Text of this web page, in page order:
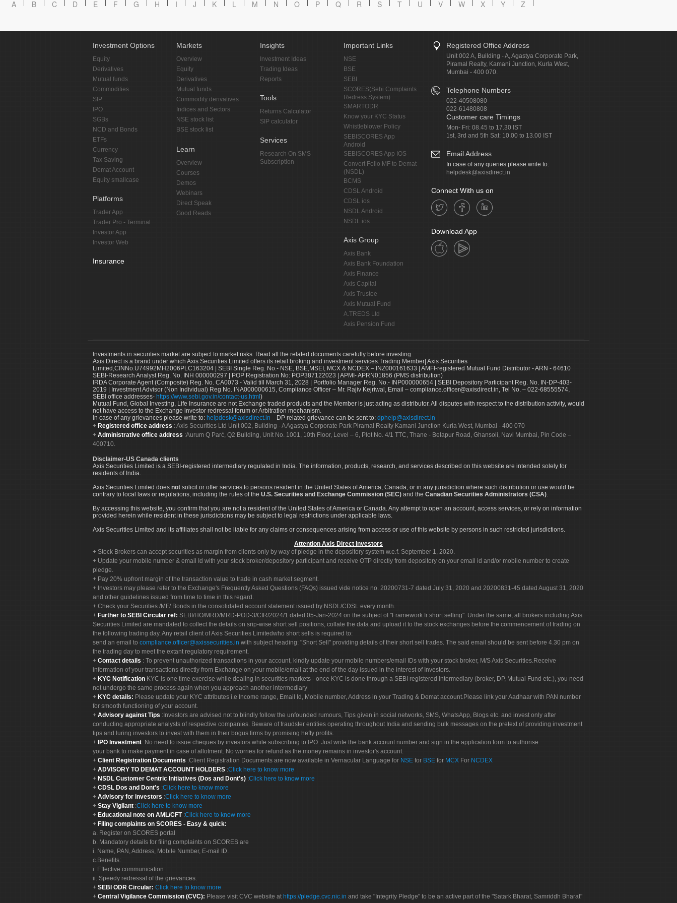
A B C D E F G H I J K L M N O P Q R S T U V W X Y Z
Investment Options
Equity
Derivatives
Mutual funds
Commodities
SIP
IPO
SGBs
NCD and Bonds
ETFs
Currency
Tax Saving
Demat Account
Equity smallcase
Platforms
Trader App
Trader Pro - Terminal
Investor App
Investor Web
Insurance
Markets
Overview
Equity
Derivatives
Mutual funds
Commodity derivatives
Indices and Sectors
NSE stock list
BSE stock list
Learn
Overview
Courses
Demos
Webinars
Direct Speak
Good Reads
Insights
Investment Ideas
Trading Ideas
Reports
Tools
Returns Calculator
SIP calculator
Services
Research On SMS
Subscription
Important Links
NSE
BSE
SEBI
SCORES(Sebi Complaints
Redress System)
SMARTODR
Know your KYC Status
Whistleblower Policy
SEBISCORES App
Android
SEBISCORES App IOS
Convert Folio MF to Demat
(NSDL)
BCMS
CDSL Android
CDSL ios
NSDL Android
NSDL ios
Axis Group
Axis Bank
Axis Bank Foundation
Axis Finance
Axis Capital
Axis Trustee
Axis Mutual Fund
A.TREDS Ltd
Axis Pension Fund
Registered Office Address
Unit 002 A, Building - A, Agastya Corporate Park,
Piramal Realty, Kamani Junction, Kurla West,
Mumbai - 400 070.
Telephone Numbers
022-40508080
022-61480808
Customer care Timings
Mon- Fri: 08.45 to 17.30 IST
1st, 3rd and 5th Sat: 10.00 to 13.00 IST
Email Address
In case of any queries please write to:
helpdesk@axisdirect.in
Connect With us on
Download App
Investments in securities market are subject to market risks. Read all the related documents carefully before investing.
Axis Direct is a brand under which Axis Securities Limited offers its retail broking and investment services.Trading Member| Axis Securities
Limited,CINNo.U74992MH2006PLC163204 | SEBI Single Reg. No.- NSE, BSE,MSEI, MCX & NCDEX – INZ000161633 | AMFI-registered Mutual Fund Distributor - ARN - 64610
SEBI-Research Analyst Reg. No. INH 000000297 | POP Registration No: POP387122023 | APMI- APRN01856 (PMS distribution)
IRDA Corporate Agent (Composite) Reg. No. CA0073 - Valid till March 31, 2028 | Portfolio Manager Reg. No.- INP000000654 | SEBI Depository Participant Reg. No. IN-DP-403-
2019 | Investment Advisor (Non Individual) Reg No. INA000000615, Compliance Officer – Mr. Rajiv Kejriwal, Email – compliance.officer@axisdirect.in, Tel No. – 022-68555574,
SEBI office addresses- https://www.sebi.gov.in/contact-us.html)
Mutual Fund, Global Investing, Life Insurance are not Exchange traded products and the Member is just acting as distributor. All disputes with respect to the distribution activity, would
not have access to the Exchange investor redressal forum or Arbitration mechanism.
In case of any grievances please write to: helpdesk@axisdirect.in DP related grievance can be sent to: dphelp@axisdirect.in
Registered office address : Axis Securities Ltd Unit 002, Building - A Agastya Corporate Park Piramal Realty Kamani Junction Kurla West, Mumbai - 400 070
Administrative office address :Aurum Q Parć, Q2 Building, Unit No. 1001, 10th Floor, Level – 6, Plot No. 4/1 TTC, Thane - Belapur Road, Ghansoli, Navi Mumbai, Pin Code –
400710.
Disclaimer-US Canada clients
Axis Securities Limited is a SEBI-registered intermediary regulated in India. The information, products, research, and services described on this website are intended solely for
residents of India.
Axis Securities Limited does not solicit or offer services to persons resident in the United States of America, Canada, or in any jurisdiction where such distribution or use would be
contrary to local laws or regulations, including the rules of the U.S. Securities and Exchange Commission (SEC) and the Canadian Securities Administrators (CSA)
By accessing this website, you confirm that you are not a resident of the United States of America or Canada. Any attempt to open an account, access services, or rely on information
provided herein while resident in these jurisdictions may be subject to legal restrictions under applicable laws.
Axis Securities Limited and its affiliates shall not be liable for any claims or consequences arising from access or use of this website by persons in such restricted jurisdictions.
Attention Axis Direct Investors
Stock Brokers can accept securities as margin from clients only by way of pledge in the depository system w.e.f. September 1, 2020.
Update your mobile number & email Id with your stock broker/depository participant and receive OTP directly from depository on your email id and/or mobile number to create
pledge.
Pay 20% upfront margin of the transaction value to trade in cash market segment.
Investors may please refer to the Exchange's Frequently Asked Questions (FAQs) issued vide notice no. 20200731-7 dated July 31, 2020 and 20200831-45 dated August 31, 2020
and other guidelines issued from time to time in this regard.
Check your Securities /MF/ Bonds in the consolidated account statement issued by NSDL/CDSL every month.
Further to SEBI Circular ref: SEBI/HO/MRD/MRD-POD-3/CIR/2024/1 dated 05-Jan-2024 on the subject of "Framework fr short selling". Under the same, all brokers including Axis
Securities Limited are mandated to collect the details on srip-wise short sell positions, collate the data and upload it to the stock exchanges before the commencement of trading on
the following trading day. Any retail client of Axis Securities Limitedwho short sells is required to:
send an email to compliance.officer@axissecurities.in with subject heading: "Short Sell" providing details of their short sell trades. The said email should be sent before 4.30 pm on
the trading day to meet the extant regulatory requirement.
Contact details : To prevent unauthorized transactions in your account, kindly update your mobile numbers/email IDs with your stock broker, M/S Axis Securities.Receive
information of your transactions directly from Exchange on your mobile/email at the end of the day issued in the interest of Investors.
KYC Notification KYC is one time exercise while dealing in securities markets - once KYC is done through a SEBI registered intermediary (broker, DP, Mutual Fund etc.), you need
not undergo the same process again when you approach another intermediary
KYC details: Please update your KYC attributes i.e Income range, Email Id, Mobile number, Address in your Trading & Demat account.Please link your Aadhaar with PAN number
for smooth functioning of your account.
Advisory against Tips :Investors are advised not to blindly follow the unfounded rumours, Tips given in social networks, SMS, WhatsApp, Blogs etc. and invest only after
conducting appropriate analysts of respective companies. Beware of fraudster entities operating throughout India and sending bulk messages on the pretext of providing investment
tips and luring investors to invest with them in their bogus firms by promising hefty profits.
IPO Investment :No need to issue cheques by investors while subscribing to IPO. Just write the bank account number and sign in the application form to authorise
your bank to make payment in case of allotment. No worries for refund as the money remains in investor's account.
Client Registration Documents :Client Registration Documents are now available in Vernacular Language for NSE for BSE for MCX For NCDEX
ADVISORY TO DEMAT ACCOUNT HOLDERS :Click here to know more
NSDL Customer Centric Initiatives (Dos and Dont's) :Click here to know more
CDSL Dos and Dont's :Click here to know more
Advisory for investors :Click here to know more
Stay Vigilant :Click here to know more
Educational note on AML/CFT :Click here to know more
Filing complaints on SCORES - Easy & quick:
a. Register on SCORES portal
b. Mandatory details for filing complaints on SCORES are
i. Name, PAN, Address, Mobile Number, E-mail ID.
c.Benefits:
i. Effective communication
ii. Speedy redressal of the grievances.
SEBI ODR Circular: Click here to know more
Central Vigilance Commission (CVC): Please visit CVC website at https://pledge.cvc.nic.in and take "Integrity Pledge" to be an active part of the "Satark Bharat, Samriddh Bharat"